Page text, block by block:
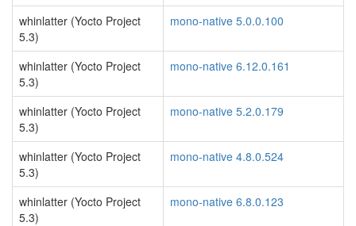
whinlatter (Yocto Project
5.3)
mono-native 5.0.0.100
whinlatter (Yocto Project
5.3)
mono-native 6.12.0.161
whinlatter (Yocto Project
5.3)
mono-native 5.2.0.179
whinlatter (Yocto Project
5.3)
mono-native 4.8.0.524
whinlatter (Yocto Project
5.3)
mono-native 6.8.0.123